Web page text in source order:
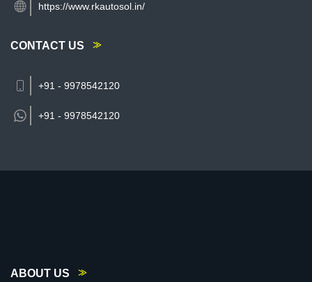
https://www.rkautosol.in/
CONTACT US
+91 - 9978542120
+91 - 9978542120
ABOUT US